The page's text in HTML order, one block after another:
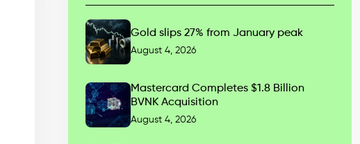
Gold slips 27% from January peak
August 4, 2026
Mastercard Completes $1.8 Billion
BVNK Acquisition
August 4, 2026